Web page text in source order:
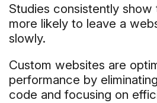
Studies consistently show
more likely to leave a
slowly.
Custom websites are
performance by
code and focusing on